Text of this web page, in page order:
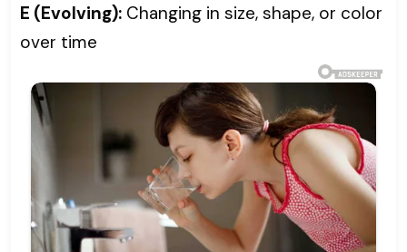
E (Evolving): Changing in size, shape, or color
over time